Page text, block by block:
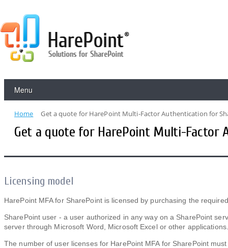
Menu
Home Get a quote for HarePoint Multi-Factor Authentication for
Get a quote for HarePoint Multi-Factor
Licensing model
HarePoint MFA for SharePoint is licensed by purchasing the
SharePoint user - a user authorized in any way on a SharePoint
server through Microsoft Word, Microsoft Excel or other applications.
The number of user licenses for HarePoint MFA for SharePoint